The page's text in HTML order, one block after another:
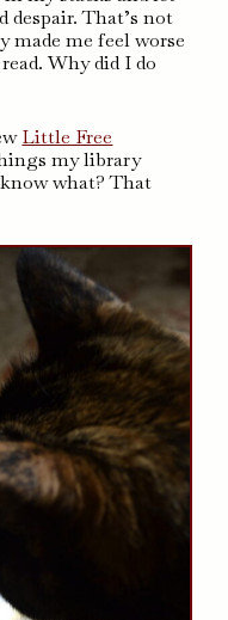
despair. That’s not
me feel worse
Why did I do
Little Free
my library
what? That